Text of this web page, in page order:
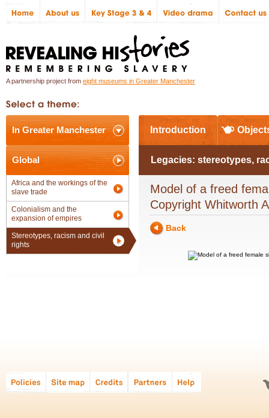
A partnership project from eight museums in Greater Manchester
In Greater Manchester
Global
Africa and the workings of the
slave trade
Colonialism and the
expansion of empires
Stereotypes, racism and civil
rights
Introduction
Legacies: stereotypes,
Model of a freed
Copyright Whitworth
Back